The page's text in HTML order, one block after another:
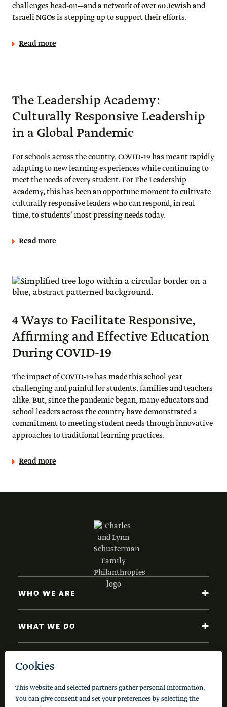
challenges head-on—and a network of over 60 Jewish and
Israeli NGOs is stepping up to support their efforts.
Read more
The Leadership Academy:
Culturally Responsive Leadership
in a Global Pandemic
For schools across the country, COVID-19 has meant rapidly
adapting to new learning experiences while continuing to
meet the needs of every student. For The Leadership
Academy, this has been an opportune moment to cultivate
culturally responsive leaders who can respond, in real-
time, to students’ most pressing needs today.
Read more
4 Ways to Facilitate Responsive,
Affirming and Effective Education
During COVID-19
The impact of COVID-19 has made this school year
challenging and painful for students, families and teachers
alike. But, since the pandemic began, many educators and
school leaders across the country have demonstrated a
commitment to meeting student needs through innovative
approaches to traditional learning practices.
Read more
WHO WE ARE
WHAT WE DO
NEWS AND INSIGHTS